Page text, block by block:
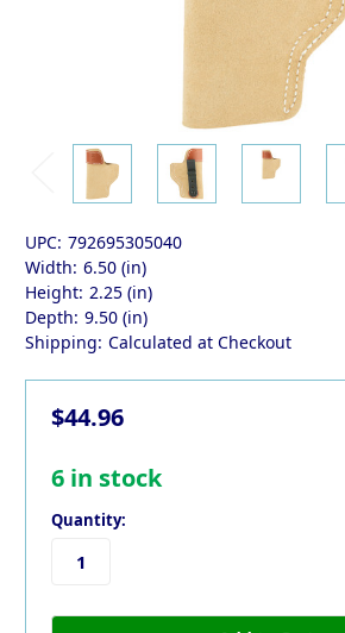
UPC: 792695305040
Width: 6.50 (in)
Height: 2.25 (in)
Depth: 9.50 (in)
Shipping: Calculated at Checkout
$44.96
6 in stock
Quantity: